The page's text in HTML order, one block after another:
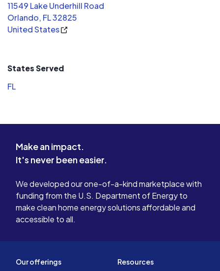
went out of business, but I recently
heard they are still selling systems.
Not only would I recommend NOT
pocket costs.
signed up
leak proof
hard by
Its all
11549 Lake Underhill Road
Orlando, FL 32825
United States
States Served
FL
Make an impact.
It's never been easier.
We developed our one-of-a-kind marketplace with
funding from the U.S. Department of Energy to
make clean home energy solutions affordable and
accessible to all.
Our offerings Resources